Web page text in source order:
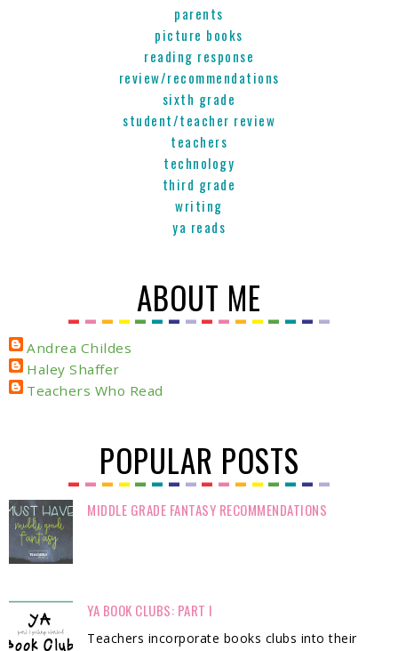
parents
picture books
reading response
review/recommendations
sixth grade
student/teacher review
teachers
technology
third grade
writing
ya reads
ABOUT ME
Andrea Childes
Haley Shaffer
Teachers Who Read
POPULAR POSTS
MIDDLE GRADE FANTASY RECOMMENDATIONS
YA BOOK CLUBS: PART I
Teachers incorporate books clubs into their